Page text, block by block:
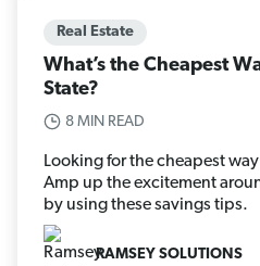
Real Estate
What’s the Cheapest
State?
8 MIN READ
Looking for the cheapest
Amp up the excitement
by using these savings tips.
RAMSEY SOLUTIONS